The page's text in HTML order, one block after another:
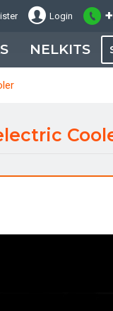
Login
NELKITS